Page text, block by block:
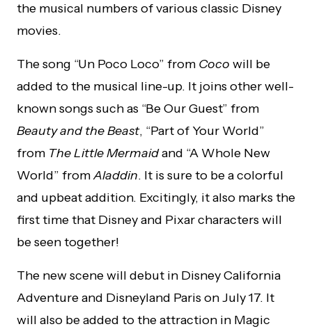
the musical numbers of various classic Disney
movies.
The song “Un Poco Loco” from Coco will be
added to the musical line-up. It joins other well-
known songs such as “Be Our Guest” from
Beauty and the Beast, “Part of Your World”
from The Little Mermaidand “A Whole New
World” fromAladdin. It is sure to be a colorful
and upbeat addition. Excitingly, it also marks the
first time that Disney and Pixar characters will
be seen together!
The new scene will debut in Disney California
Adventure and Disneyland Paris on July 17. It
will also be added to the attraction in Magic